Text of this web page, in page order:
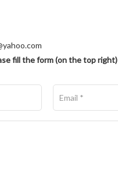
fill the form (on the top right)